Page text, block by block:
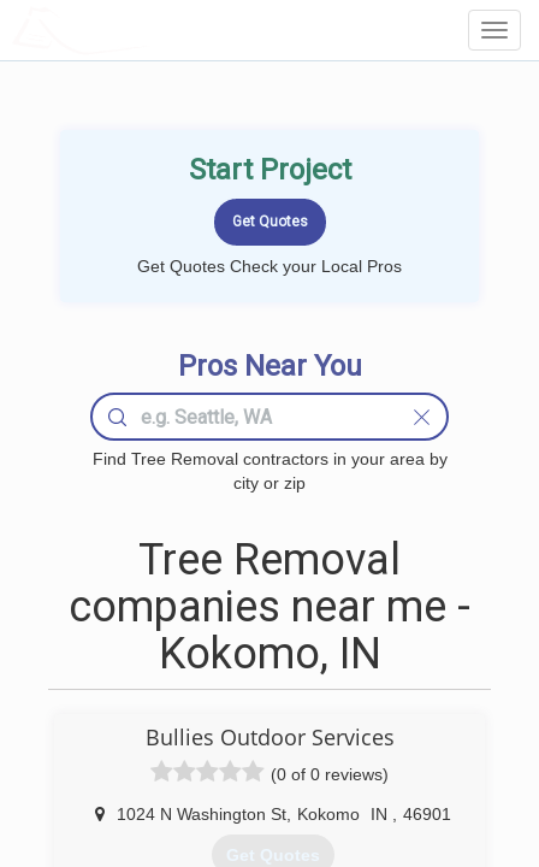
Start Project
Get Quotes Check your Local Pros
Pros Near You
Find Tree Removal contractors in your area by
city or zip
Tree Removal
companies near me -
Kokomo, IN
Bullies Outdoor Services
(0 of 0 reviews)
1024 N Washington St, Kokomo IN 46901
Get Quotes